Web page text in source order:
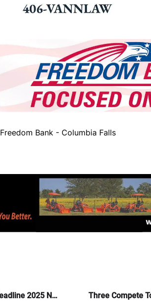
Freedom Bank - Columbia Falls
Joan Jett And Scotty McCreery To Headline 2025 Northwest Montana Fair Three Compete